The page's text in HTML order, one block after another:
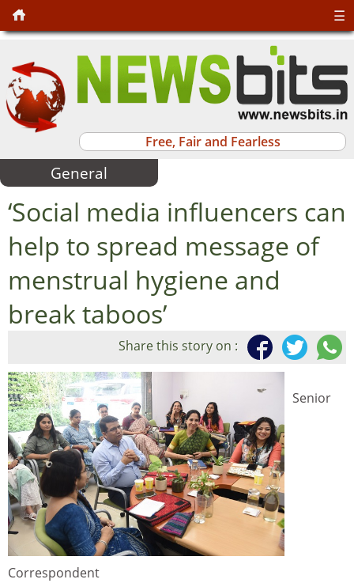
Free, Fair and Fearless
☰
General
‘Social media influencers can
help to spread message of
menstrual hygiene and
break taboos’
Share this story on :
Senior
Correspondent